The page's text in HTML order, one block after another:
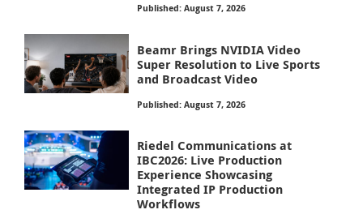
Published: August 7, 2026
Beamr Brings NVIDIA Video
Super Resolution to Live Sports
and Broadcast Video
Published: August 7, 2026
Riedel Communications at
IBC2026: Live Production
Experience Showcasing
Integrated IP Production
Workflows